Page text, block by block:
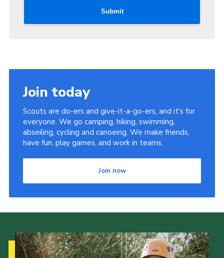
Submit
Join today
Scouts are do-ers and give-it-a-go-ers, and it's for
everyone. We go camping, hiking, swimming,
abseiling, cycling and canoeing. We make friends,
have fun, play games, and work in teams.
Join now